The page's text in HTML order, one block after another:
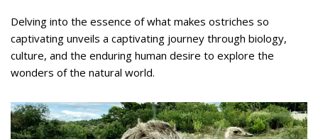
Delving into the essence of what makes ostriches so
captivating unveils a captivating journey through biology,
culture, and the enduring human desire to explore the
wonders of the natural world.